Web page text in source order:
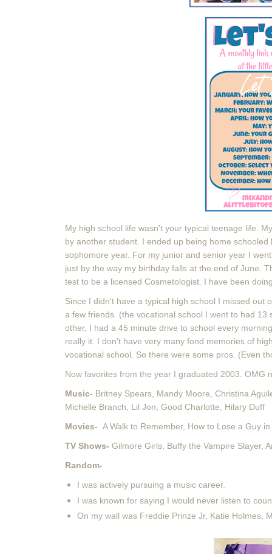
My high school life wasn't your typical teenage life.
by another student. I ended up being home
sophomore year. For my junior and senior year I
just by the way my birthday falls at the end of June.
test to be a licensed Cosmetologist. I have been
Since I didn't have a typical high school I missed
a few friends. (the vocational school I went to had
other, I had a 45 minute drive to school every
really it. I don't have very many fond memories of
vocational school. So there were some pros. (Even
Now favorites from the year I graduated 2003.
Music- Britney Spears, Mandy Moore, Christina
Michelle Branch, Lil Jon, Good Charlotte, Hilary Duff
Movies- A Walk to Remember, How to Lose a Guy
TV Shows- Gilmore Girls, Buffy the Vampire Slayer,
Random-
I was actively pursuing a music career.
I was known for saying I would never listen to
On my wall was Freddie Prinze Jr, Katie Holmes,